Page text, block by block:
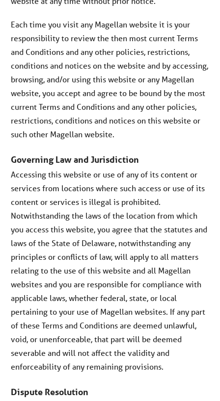
Each time you visit any Magellan website it is your
responsibility to review the then most current Terms
and Conditions and any other policies, restrictions,
conditions and notices on the website and by accessing,
browsing, and/or using this website or any Magellan
website, you accept and agree to be bound by the most
current Terms and Conditions and any other policies,
restrictions, conditions and notices on this website or
such other Magellan website.
Governing Law and Jurisdiction
Accessing this website or use of any of its content or
services from locations where such access or use of its
content or services is illegal is prohibited.
Notwithstanding the laws of the location from which
you access this website, you agree that the statutes and
laws of the State of Delaware, notwithstanding any
principles or conflicts of law, will apply to all matters
relating to the use of this website and all Magellan
websites and you are responsible for compliance with
applicable laws, whether federal, state, or local
pertaining to your use of Magellan websites. If any part
of these Terms and Conditions are deemed unlawful,
void, or unenforceable, that part will be deemed
severable and will not affect the validity and
enforceability of any remaining provisions.
Dispute Resolution